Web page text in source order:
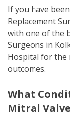
If you have
Replacement
with one of the
Surgeons in
Hospital for the
outcomes.
What
Mitral